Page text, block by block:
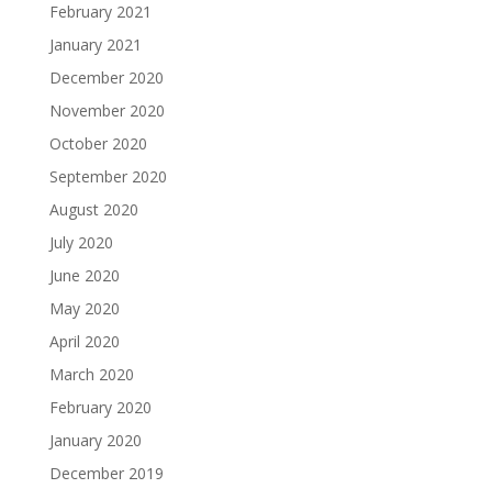
February 2021
January 2021
December 2020
November 2020
October 2020
September 2020
August 2020
July 2020
June 2020
May 2020
April 2020
March 2020
February 2020
January 2020
December 2019